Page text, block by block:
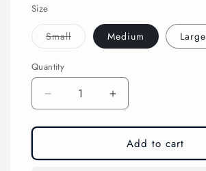
Size
SmallVariant
sold
unavailable
Medium Large
Quantity
Decrease
quantity
for
Short
Increase
quantity
for
Camo
Short
Add to cart